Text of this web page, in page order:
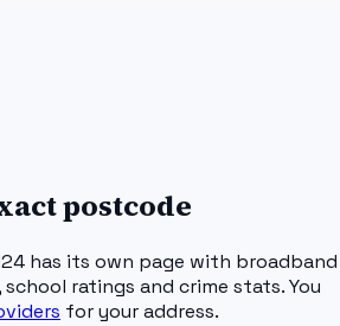
postcode
has its own page with broadband
school ratings and crime stats. You
for your address.